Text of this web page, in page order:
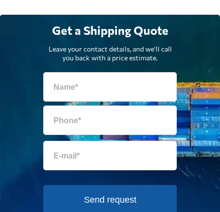
Get a Shipping Quote
Leave your contact details, and we'll call
you back with a price estimate.
Send request